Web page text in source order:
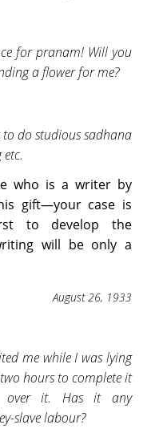
for pranam! Will you
a flower for me?
do studious sadhana
who is a writer by
gift—your case is
to develop the
will be only a
August 26, 1933
me while I was lying
hours to complete it
over it. Has it any
slave labour?